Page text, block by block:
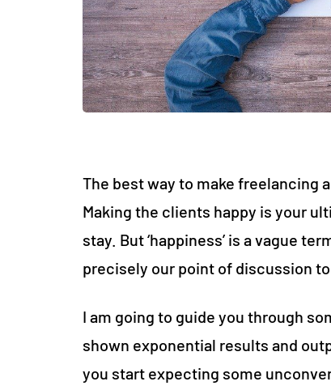
The best way to make freelancing
Making the clients happy is your
stay. But ‘happiness’ is a vague
precisely our point of discussion
I am going to guide you through
shown exponential results and
you start expecting some